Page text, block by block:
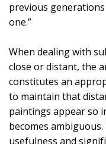
previous
one.”
When dealing with
close or distant, the
constitutes an
to maintain that
paintings appear so
becomes
usefulness and